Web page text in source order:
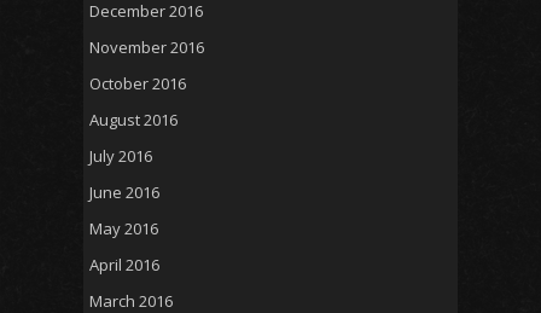
December 2016
November 2016
October 2016
August 2016
July 2016
June 2016
May 2016
April 2016
March 2016